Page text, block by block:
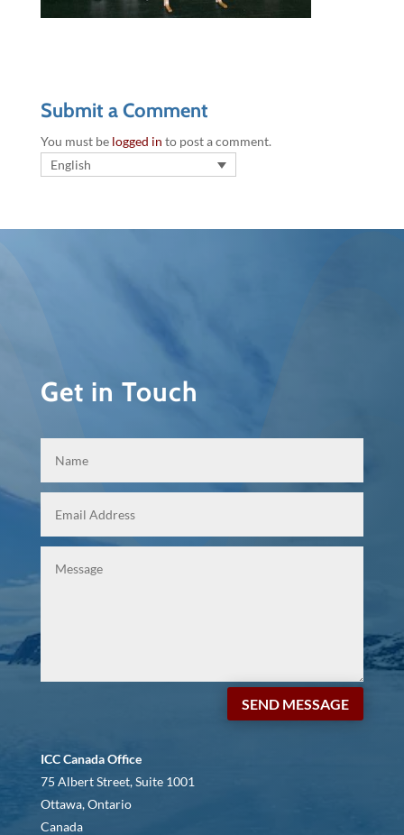
Submit a Comment
You must be logged in to post a comment.
English
Get in Touch
SEND MESSAGE
ICC Canada Office
75 Albert Street, Suite 1001
Ottawa, Ontario
Canada